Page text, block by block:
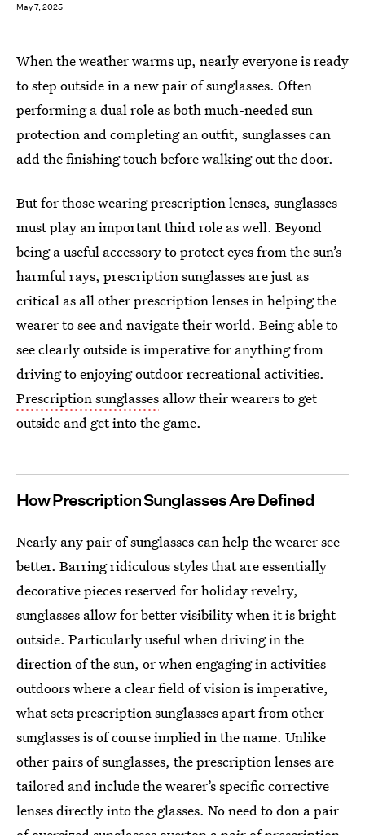
May 7, 2025
When the weather warms up, nearly everyone is ready
to step outside in a new pair of sunglasses. Often
performing a dual role as both much-needed sun
protection and completing an outfit, sunglasses can
add the finishing touch before walking out the door.
But for those wearing prescription lenses, sunglasses
must play an important third role as well. Beyond
being a useful accessory to protect eyes from the sun’s
harmful rays, prescription sunglasses are just as
critical as all other prescription lenses in helping the
wearer to see and navigate their world. Being able to
see clearly outside is imperative for anything from
driving to enjoying outdoor recreational activities.
Prescription sunglasses allow their wearers to get
outside and get into the game.
How Prescription Sunglasses Are Defined
Nearly any pair of sunglasses can help the wearer see
better. Barring ridiculous styles that are essentially
decorative pieces reserved for holiday revelry,
sunglasses allow for better visibility when it is bright
outside. Particularly useful when driving in the
direction of the sun, or when engaging in activities
outdoors where a clear field of vision is imperative,
what sets prescription sunglasses apart from other
sunglasses is of course implied in the name. Unlike
other pairs of sunglasses, the prescription lenses are
tailored and include the wearer’s specific corrective
lenses directly into the glasses. No need to don a pair